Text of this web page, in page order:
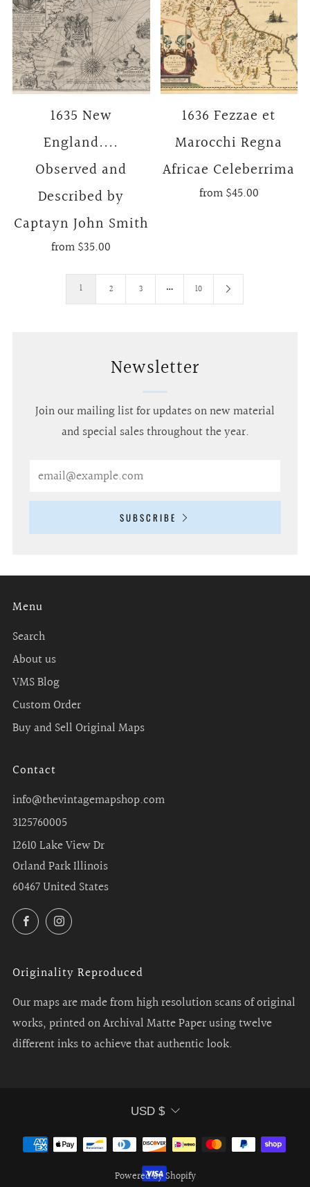
1635 New
England....
Observed and
Described by
Captayn John Smith
from$35.00
1636 Fezzae et
Marocchi Regna
Africae Celeberrima
from$45.00
1 2 3 … 10
Newsletter
Join our mailing list for updates on new material
and special sales throughout the year.
SUBSCRIBE
Menu
Search
About us
VMS Blog
Custom Order
Buy and Sell Original Maps
Contact
info@thevintagemapshop.com
3125760005
12610 Lake View Dr
Orland Park Illinois
60467 United States
FacebookInstagram
Originality Reproduced
Our maps are made from high resolution scans of original
works, printed on Archival Matte Paper using twelve
different inks to achieve that authentic look.
Currency
USD $
Powered by Shopify